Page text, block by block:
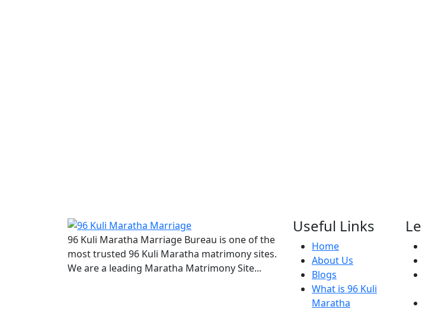
96 Kuli Maratha Marriage Bureau is one of the
most trusted 96 Kuli Maratha matrimony sites.
We are a leading Maratha Matrimony Site...
Useful Links
Home
About Us
Blogs
What is 96 Kuli
Maratha